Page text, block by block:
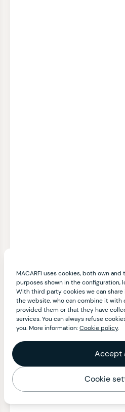
MACARFI uses cookies, both own
purposes shown in the configuration,
With third party cookies we can
the website, who can combine it with
provided them or that they have
services. You can always refuse
you. More information:Cookie policy.
Accept
Cookie